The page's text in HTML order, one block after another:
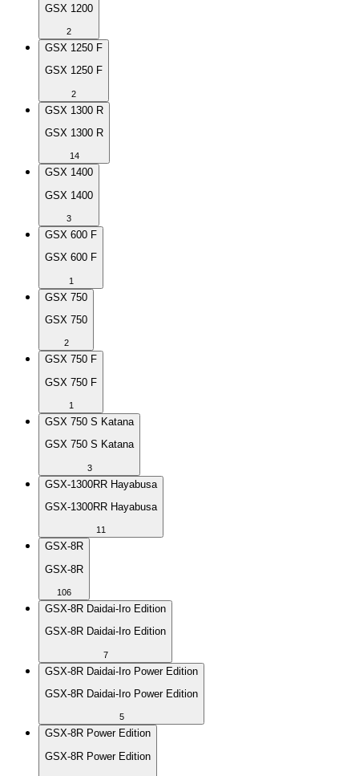
GSX 1200
2
GSX 1250 F
GSX 1250 F
2
GSX 1300 R
GSX 1300 R
14
GSX 1400
GSX 1400
3
GSX 600 F
GSX 600 F
1
GSX 750
GSX 750
2
GSX 750 F
GSX 750 F
1
GSX 750 S Katana
GSX 750 S Katana
3
GSX-1300RR Hayabusa
GSX-1300RR Hayabusa
11
GSX-8R
GSX-8R
106
GSX-8R Daidai-Iro Edition
GSX-8R Daidai-Iro Edition
7
GSX-8R Daidai-Iro Power Edition
GSX-8R Daidai-Iro Power Edition
5
GSX-8R Power Edition
GSX-8R Power Edition